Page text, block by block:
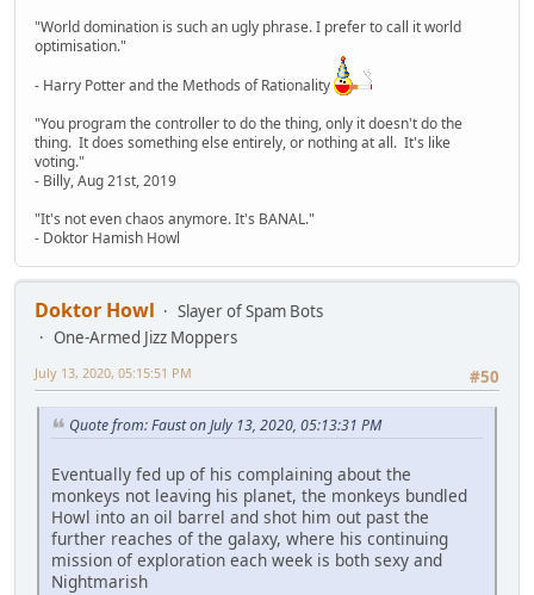
"World domination is such an ugly phrase. I prefer to call it world
optimisation."
- Harry Potter and the Methods of Rationality
"You program the controller to do the thing, only it doesn't do the
thing. It does something else entirely, or nothing at all. It's like
voting."
- Billy, Aug 21st, 2019
"It's not even chaos anymore. It's BANAL."
- Doktor Hamish Howl
Doktor Howl
Slayer of Spam Bots
One-Armed Jizz Moppers
#50
July 13, 2020, 05:15:51 PM
Quote from: Faust on July 13, 2020, 05:13:31 PM
Eventually fed up of his complaining about the
monkeys not leaving his planet, the monkeys bundled
Howl into an oil barrel and shot him out past the
further reaches of the galaxy, where his continuing
mission of exploration each week is both sexy and
Nightmarish